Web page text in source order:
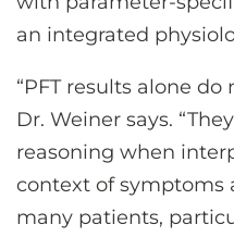
an integrated
“PFT results alone do
Dr. Weiner says.
reasoning when
context of symptoms
many patients,